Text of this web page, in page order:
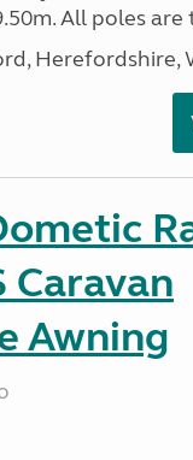
All poles are
Herefordshire,
Caravan
Awning